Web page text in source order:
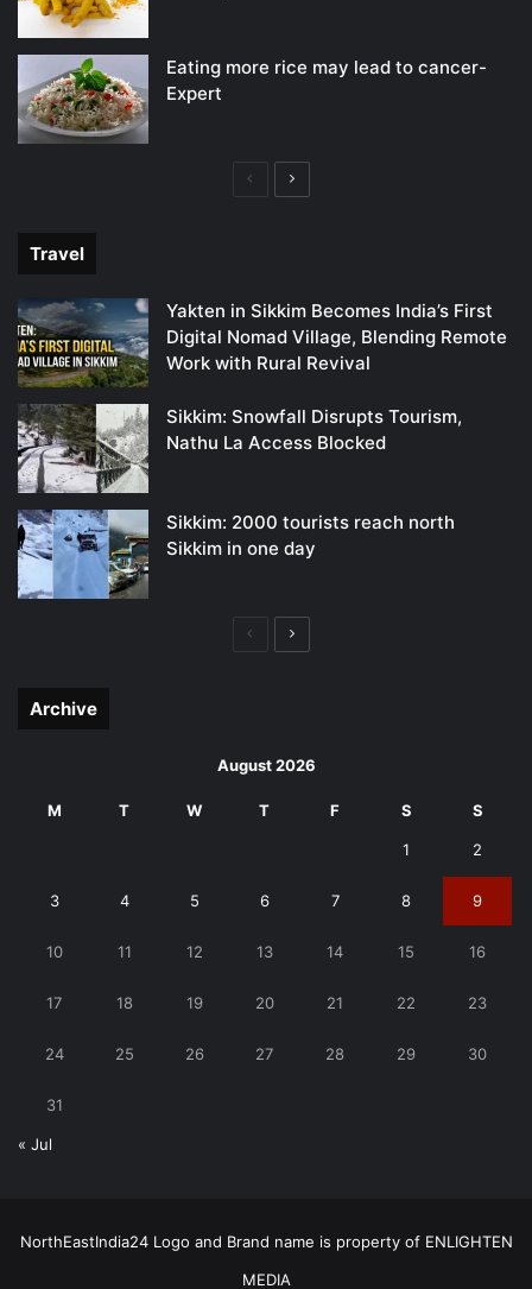
Eating more rice may lead to cancer-
Expert
PreviousNext
Travel
Yakten in Sikkim Becomes India’s First
Digital Nomad Village, Blending Remote
Work with Rural Revival
Sikkim: Snowfall Disrupts Tourism,
Nathu La Access Blocked
Sikkim: 2000 tourists reach north
Sikkim in one day
PreviousNext
Archive
August 2026
M T W T F S S
1 2
3 4 5 6 7 8 9
10 11 12 13 14 15 16
17 18 19 20 21 22 23
24 25 26 27 28 29 30
31
« Jul
NorthEastIndia24 Logo and Brand name is property of ENLIGHTEN
MEDIA